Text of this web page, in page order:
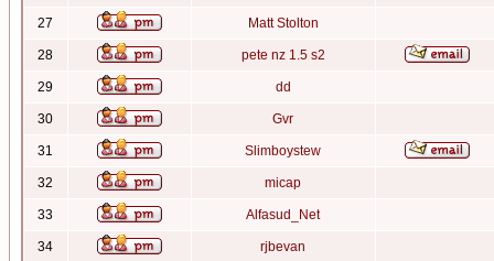
27 Matt Stolton
28 pete nz 1.5 s2
29 dd
30 Gvr
31 Slimboystew
32 micap
33 Alfasud_Net
34 rjbevan